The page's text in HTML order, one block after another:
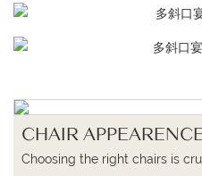
CHAIR
Choosing the right chairs is